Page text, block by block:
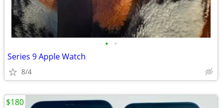
• •
Series 9 Apple Watch
8/4
$180